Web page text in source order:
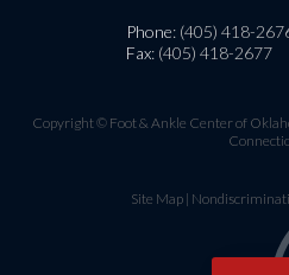
Phone: (405) 418-
Fax: (405) 418-2677
Copyright © Foot & Ankle Center of
Site Map|